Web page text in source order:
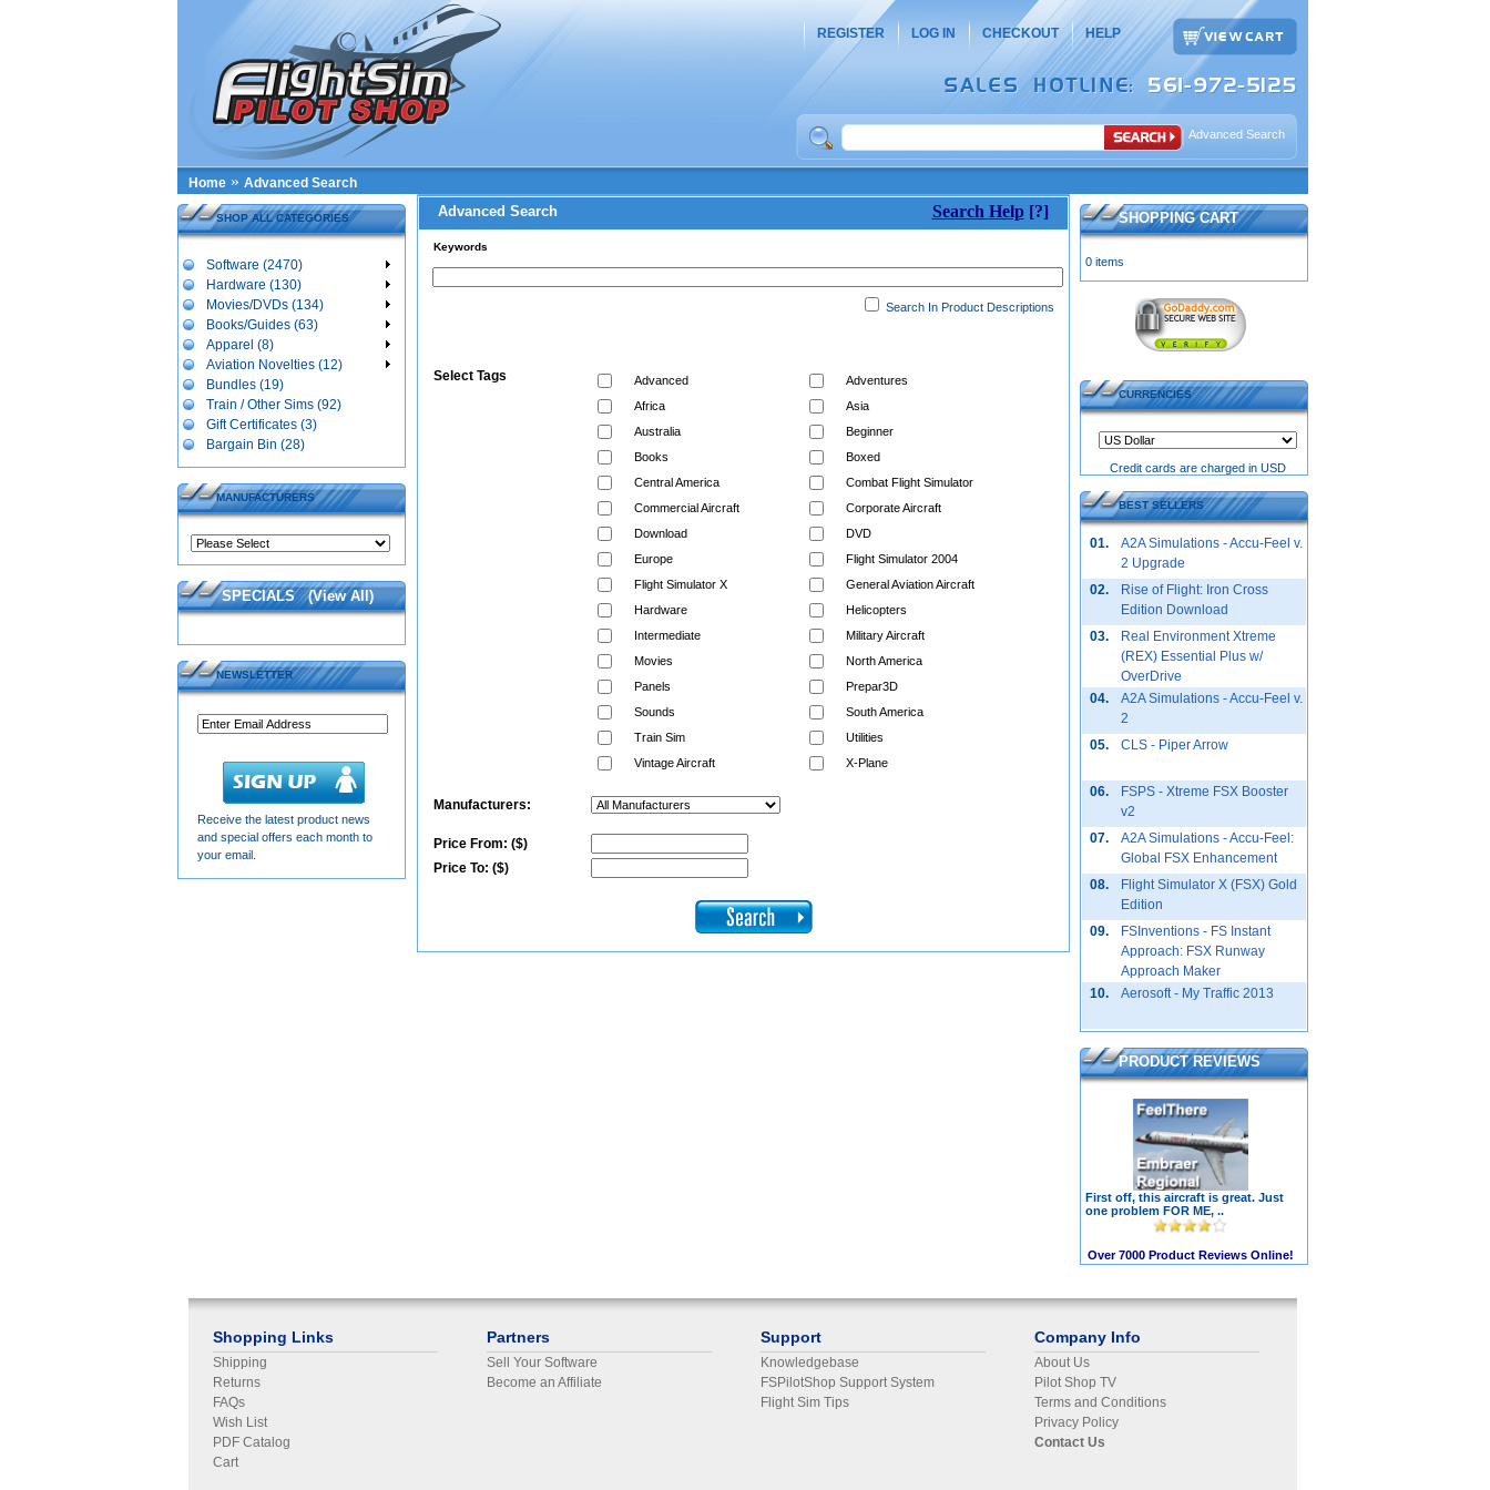
REGISTER LOG IN CHECKOUT HELP
Advanced Search
Home » Advanced Search
SHOP ALL CATEGORIES
Software (2470)
Hardware (130)
Movies/DVDs (134)
Books/Guides (63)
Apparel (8)
Aviation Novelties (12)
Bundles (19)
Train / Other Sims (92)
Gift Certificates (3)
Bargain Bin (28)
MANUFACTURERS
SPECIALS (View All )
NEWSLETTER
Receive the latest product news
and special offers each month to
your email.
Advanced Search Search Help[?]
Keywords
Search In Product Descriptions
Select Tags Advanced
Adventures
Africa
Asia
Australia
Beginner
Books
Boxed
Central America
Combat Flight Simulator
Commercial Aircraft
Corporate Aircraft
Download
DVD
Europe
Flight Simulator 2004
Flight Simulator X
General Aviation Aircraft
Hardware
Helicopters
Intermediate
Military Aircraft
Movies
North America
Panels
Prepar3D
Sounds
South America
Train Sim
Utilities
Vintage Aircraft
X-Plane
Manufacturers:
Price From: ($)
Price To: ($)
SHOPPING CART
0 items
CURRENCIES
Credit cards are charged in USD
BEST SELLERS
01.
A2A Simulations - Accu-Feel v.
2 Upgrade
02.
Rise of Flight: Iron Cross
Edition Download
03.
Real Environment Xtreme
(REX) Essential Plus w/
OverDrive
04.
A2A Simulations - Accu-Feel v.
2
05.
CLS - Piper Arrow
06.
FSPS - Xtreme FSX Booster
v2
07.
A2A Simulations - Accu-Feel:
Global FSX Enhancement
08.
Flight Simulator X (FSX) Gold
Edition
09.
FSInventions - FS Instant
Approach: FSX Runway
Approach Maker
10.
Aerosoft - My Traffic 2013
PRODUCT REVIEWS
First off, this aircraft is great. Just
one problem FOR ME, ..
Over 7000 Product Reviews Online!
Shopping Links
Shipping
Returns
FAQs
Wish List
PDF Catalog
Cart
Partners
Sell Your Software
Become an Affiliate
Support
Knowledgebase
FSPilotShop Support System
Flight Sim Tips
Company Info
About Us
Pilot Shop TV
Terms and Conditions
Privacy Policy
Contact Us